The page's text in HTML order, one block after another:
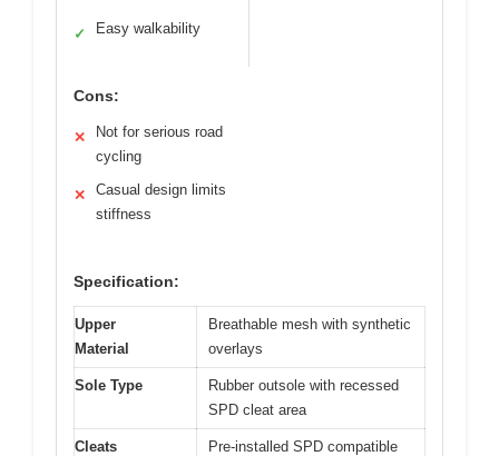
✓ Easy walkability
Cons:
✕
Not for serious road
cycling
✕
Casual design limits
stiffness
Specification:
Upper
Material
Breathable mesh with synthetic
overlays
Sole Type
Rubber outsole with recessed
SPD cleat area
Cleats
Pre-installed SPD compatible